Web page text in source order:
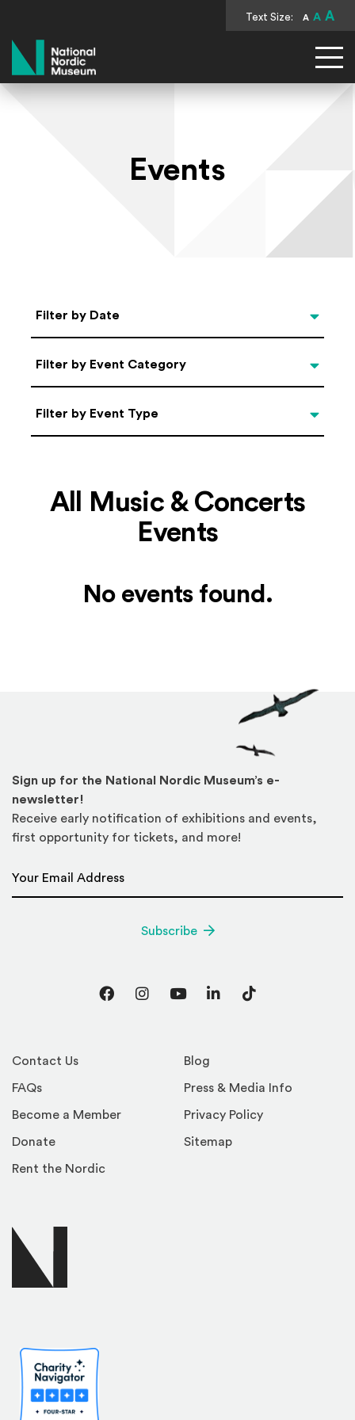
Text Size: A A A
National Nordic Museum
Events
Select Date
Filter by Date
Categories
Filter by Event Category
Filter by Event Type
Filter by Event Type
All Music & Concerts
Events
No events found.
Contact Us
FAQs
Become a Member
Donate
Rent the Nordic
Blog
Press & Media Info
Privacy Policy
Sitemap
Sign up for the National Nordic Museum’s e-
newsletter!
Receive early notification of exhibitions and events,
first opportunity for tickets, and more!
Subscribe
FacebookInstagram
YouTubeLinkedInTikTok